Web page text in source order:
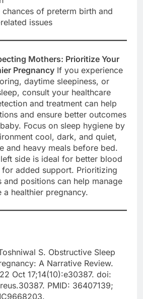
chances of preterm birth and
issues
Mothers: Prioritize Your
Pregnancy If you experience
daytime sleepiness, or
consult your healthcare
and treatment can help
and ensure better outcomes
Focus on sleep hygiene by
cool, dark, and quiet,
and heavy meals before bed.
side is ideal for better blood
added support. Prioritizing
and positions can help manage
a healthier pregnancy.
S. Obstructive Sleep
A Narrative Review.
Oct 17;14(10):e30387. doi:
PMID: 36407139;